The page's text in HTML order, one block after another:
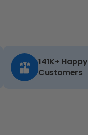
141K+ Happy
Customers